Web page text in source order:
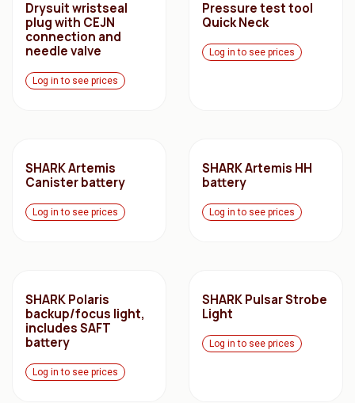
Drysuit wristseal
plug with CEJN
connection and
needle valve
Log in to see prices
Pressure test tool
Quick Neck
Log in to see prices
SHARK Artemis
Canister battery
Log in to see prices
SHARK Artemis HH
battery
Log in to see prices
SHARK Polaris
backup/focus light,
includes SAFT
battery
Log in to see prices
SHARK Pulsar Strobe
Light
Log in to see prices